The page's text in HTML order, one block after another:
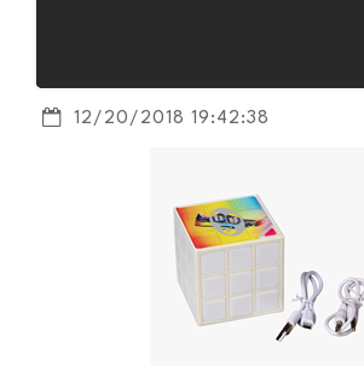
12/20/2018 19:42:38